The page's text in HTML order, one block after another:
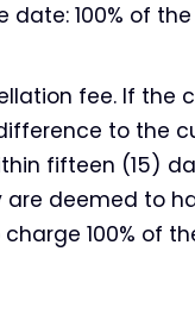
100% of
fee. If the
to the
fifteen (15)
deemed to
100% of